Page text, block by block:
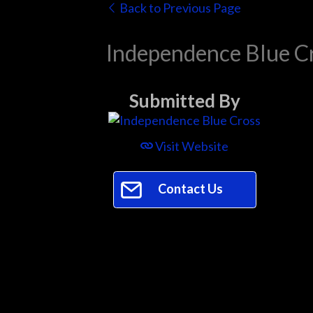
Back to Previous Page
Independence Blue
Submitted By
Visit Website
Contact Us